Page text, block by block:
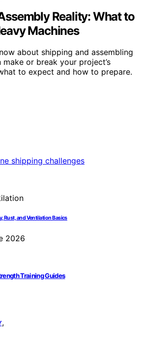
Reality: What to
Machines
about shipping and assembling
make or break your project’s
to expect and how to prepare.
Rust, and Ventilation Basics
2026
Training Guides
,